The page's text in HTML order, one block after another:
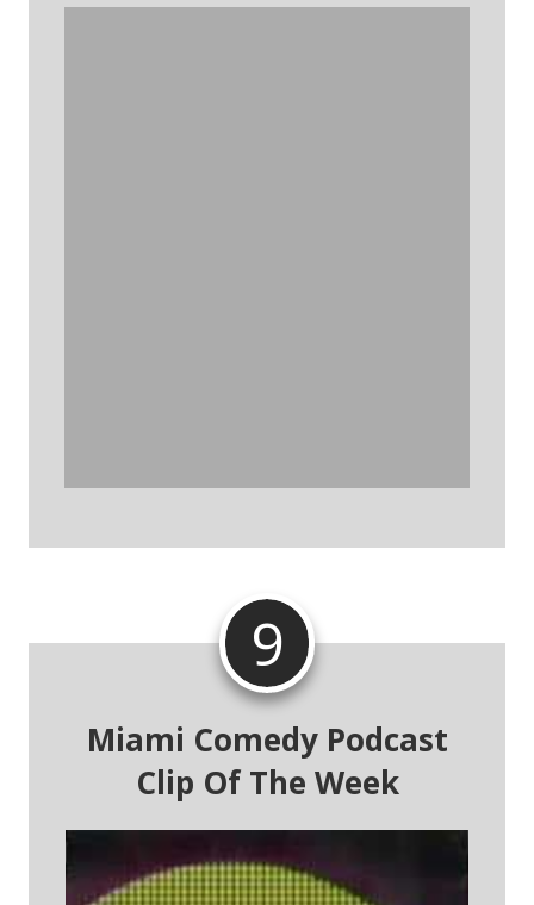
9
Miami Comedy Podcast
Clip Of The Week